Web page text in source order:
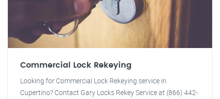
Commercial Lock Rekeying
Looking for Commercial Lock Rekeying service in
Cupertino? Contact Gary Locks Rekey Service at (866) 442-